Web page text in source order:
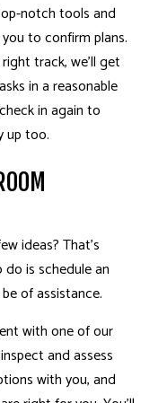
notch tools and
to confirm plans.
track, we’ll get
in a reasonable
in again to
up too.
ideas? That’s
is schedule an
of assistance.
with one of our
and assess
with you, and